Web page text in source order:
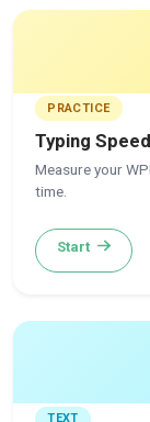
PRACTICE
Typing
Measure your
time.
Start
TEXT